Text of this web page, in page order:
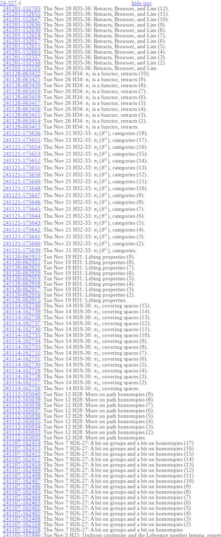
24-327-{ hide text
241201-152703: Thu Nov 28 H35-36: Retracts, Brouwer, and Lim (12).
241201-152655: Thu Nov 28 H35-36: Retracts, Brouwer, and Lim (11).
241201-152647: Thu Nov 28 H35-36: Retracts, Brouwer, and Lim (10).
241201-152636: Thu Nov 28 H35-36: Retracts, Brouwer, and Lim (9).
241201-152630: Thu Nov 28 H35-36: Retracts, Brouwer, and Lim (8).
241201-152624: Thu Nov 28 H35-36: Retracts, Brouwer, and Lim (7).
241201-152617: Thu Nov 28 H35-36: Retracts, Brouwer, and Lim (6).
241201-152611 : Thu Nov 28 H35-36: Retracts, Brouwer, and Lim (5).
241201-152603: Thu Nov 28 H35-36: Retracts, Brouwer, and Lim (4).
241201-152557: Thu Nov 28 H35-36: Retracts, Brouwer, and Lim (3).
241201-152550: Thu Nov 28 H35-36: Retracts, Brouwer, and Lim (2).
241201-152535: Thu Nov 28 H35-36: Retracts, Brouwer, and Lim.
241128-063422: Tue Nov 26 H34: π1 is a functor, retracts (10).
241128-063421 : Tue Nov 26 H34: π1 is a functor, retracts (9).
241128-063420: Tue Nov 26 H34: π1 is a functor, retracts (8).
241128-063419: Tue Nov 26 H34: π1 is a functor, retracts (7).
241128-063418: Tue Nov 26 H34: π1 is a functor, retracts (6).
241128-063417: Tue Nov 26 H34: π1 is a functor, retracts (5).
241128-063416: Tue Nov 26 H34: π1 is a functor, retracts (4).
241128-063415: Tue Nov 26 H34: π1 is a functor, retracts (3).
241128-063414: Tue Nov 26 H34: π1 is a functor, retracts (2).
241128-063413: Tue Nov 26 H34: π1 is a functor, retracts.
241121-175656: Thu Nov 21 H32-33: π1 (S 1 ), categories (18).
241121-175655: Thu Nov 21 H32-33: π1 (S 1 ), categories (17).
241121-175654: Thu Nov 21 H32-33: π1 (S 1 ), categories (16).
241121-175653: Thu Nov 21 H32-33: π1 (S 1 ), categories (15).
241121-175652: Thu Nov 21 H32-33: π1 (S 1 ), categories (14).
241121-175651 : Thu Nov 21 H32-33: π1 (S 1 ), categories (13).
241121-175650: Thu Nov 21 H32-33: π1 (S 1 ), categories (12).
241121-175649: Thu Nov 21 H32-33: π1 (S 1 ), categories (11).
241121-175648: Thu Nov 21 H32-33: π1 (S 1 ), categories (10).
241121-175647: Thu Nov 21 H32-33: π1 (S 1 ), categories (9).
241121-175646: Thu Nov 21 H32-33: π1 (S 1 ), categories (8).
241121-175645: Thu Nov 21 H32-33: π1 (S 1 ), categories (7).
241121-175644: Thu Nov 21 H32-33: π1 (S 1 ), categories (6).
241121-175643: Thu Nov 21 H32-33: π1 (S 1 ), categories (5).
241121-175642: Thu Nov 21 H32-33: π1 (S 1 ), categories (4).
241121-175641 : Thu Nov 21 H32-33: π1 (S 1 ), categories (3).
241121-175640: Thu Nov 21 H32-33: π1 (S 1 ), categories (2).
241121-175639: Thu Nov 21 H32-33: π1 (S 1 ), categories.
241120-062923: Tue Nov 19 H31: Lifting properties (9).
241120-062922: Tue Nov 19 H31: Lifting properties (8).
241120-062921 : Tue Nov 19 H31: Lifting properties (7).
241120-062920: Tue Nov 19 H31: Lifting properties (6).
241120-062919: Tue Nov 19 H31: Lifting properties (5).
241120-062918: Tue Nov 19 H31: Lifting properties (4).
241120-062917: Tue Nov 19 H31: Lifting properties (3).
241120-062916: Tue Nov 19 H31: Lifting properties (2).
241120-062915: Tue Nov 19 H31: Lifting properties.
241114-162740: Thu Nov 14 H19-30: π1
, covering spaces (15).
241114-162739: Thu Nov 14 H19-30: π1
, covering spaces (14).
241114-162738: Thu Nov 14 H19-30: π1
, covering spaces (13).
241114-162737: Thu Nov 14 H19-30: π1
, covering spaces (12).
241114-162736: Thu Nov 14 H19-30: π1
, covering spaces (11).
241114-162735: Thu Nov 14 H19-30: π1
, covering spaces (10).
241114-162734: Thu Nov 14 H19-30: π1
, covering spaces (9).
241114-162733: Thu Nov 14 H19-30: π1
, covering spaces (8).
241114-162732: Thu Nov 14 H19-30: π1
, covering spaces (7).
241114-162731 : Thu Nov 14 H19-30: π1
, covering spaces (6).
241114-162730: Thu Nov 14 H19-30: π1
, covering spaces (5).
241114-162729: Thu Nov 14 H19-30: π1
, covering spaces (4).
241114-162728: Thu Nov 14 H19-30: π1
, covering spaces (3).
241114-162727: Thu Nov 14 H19-30: π1
, covering spaces (2).
241114-162726: Thu Nov 14 H19-30: π1
, covering spaces.
241112-165040: Tue Nov 12 H28: More on path homotopies (9).
241112-165039: Tue Nov 12 H28: More on path homotopies (8).
241112-165038: Tue Nov 12 H28: More on path homotopies (7).
241112-165037: Tue Nov 12 H28: More on path homotopies (6).
241112-165036: Tue Nov 12 H28: More on path homotopies (5).
241112-165035: Tue Nov 12 H28: More on path homotopies (4).
241112-165034: Tue Nov 12 H28: More on path homotopies (3).
241112-165033: Tue Nov 12 H28: More on path homotopies (2).
241112-165032: Tue Nov 12 H28: More on path homotopies.
241107-162414: Thu Nov 7 H26-27: A bit on groups and a bit on homotopies (17)
241107-162413: Thu Nov 7 H26-27: A bit on groups and a bit on homotopies (16)
241107-162412: Thu Nov 7 H26-27: A bit on groups and a bit on homotopies (15)
241107-162411 : Thu Nov 7 H26-27: A bit on groups and a bit on homotopies (14)
241107-162410: Thu Nov 7 H26-27: A bit on groups and a bit on homotopies (13)
241107-162409: Thu Nov 7 H26-27: A bit on groups and a bit on homotopies (12)
241107-162408: Thu Nov 7 H26-27: A bit on groups and a bit on homotopies (11)
241107-162407: Thu Nov 7 H26-27: A bit on groups and a bit on homotopies (10)
241107-162406: Thu Nov 7 H26-27: A bit on groups and a bit on homotopies (9)
241107-162405: Thu Nov 7 H26-27: A bit on groups and a bit on homotopies (8)
241107-162404: Thu Nov 7 H26-27: A bit on groups and a bit on homotopies (7)
241107-162403: Thu Nov 7 H26-27: A bit on groups and a bit on homotopies (6)
241107-162402: Thu Nov 7 H26-27: A bit on groups and a bit on homotopies (5)
241107-162401 : Thu Nov 7 H26-27: A bit on groups and a bit on homotopies (4)
241107-162400: Thu Nov 7 H26-27: A bit on groups and a bit on homotopies (3)
241107-162359: Thu Nov 7 H26-27: A bit on groups and a bit on homotopies (2)
241107-162358: Thu Nov 7 H26-27: A bit on groups and a bit on homotopies
241105-161906: Tue Nov 5 H25: Uniform continuity and the Lebesgue number lemma,